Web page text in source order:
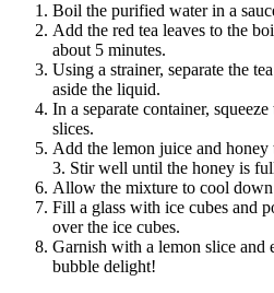
Boil the purified water in a
Add the red tea leaves to the
about 5 minutes.
Using a strainer, separate the
aside the liquid.
In a separate container,
slices.
Add the lemon juice and
3. Stir well until the honey is
Allow the mixture to cool
Fill a glass with ice cubes and
over the ice cubes.
Garnish with a lemon slice and
bubble delight!